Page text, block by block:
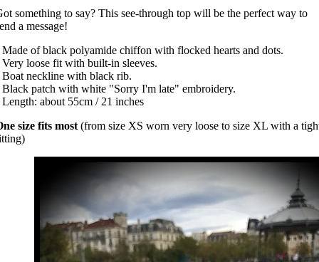
something to say? This see-through top will be the perfect way to
a message!
Made of black polyamide chiffon with flocked hearts and dots.
Very loose fit with built-in sleeves.
Boat neckline with black rib.
Black patch with white "Sorry I'm late" embroidery.
Length: about 55cm / 21 inches
size fits most (from size XS worn very loose to size XL with a